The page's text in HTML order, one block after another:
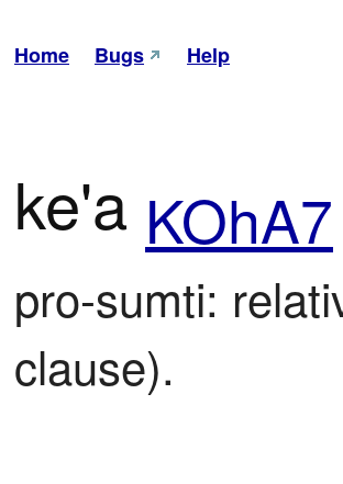
Home Bugs Help
ke'a KOhA7
pro-sumti:
clause).